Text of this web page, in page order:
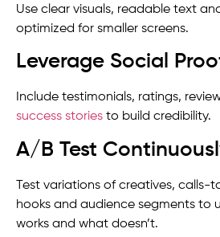
Use clear visuals, readable text
optimized for smaller screens.
Leverage Social
Include testimonials, ratings,
success stories to build credibility.
A/B Test
Test variations of creatives,
hooks and audience segments to
works and what doesn’t.